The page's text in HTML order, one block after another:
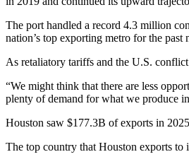
The port handled a record 4.3 million
nation’s top exporting metro for the past
As retaliatory tariffs and the U.S.
“We might think that there are less
plenty of demand for what we produce
Houston saw $177.3B of exports in
The top country that Houston exports to